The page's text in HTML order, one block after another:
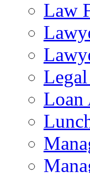
Law
Loan